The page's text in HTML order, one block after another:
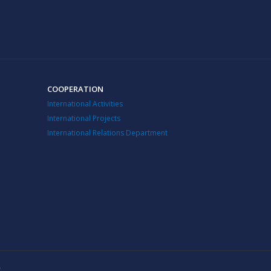
COOPERATION
International Activities
International Projects
International Relations Department